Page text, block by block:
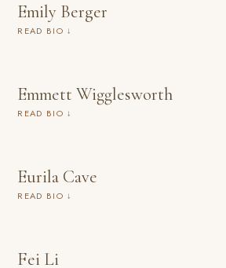
Emily Berger
READ BIO ↓
Emmett Wigglesworth
READ BIO ↓
Eurila Cave
READ BIO ↓
Fei Li